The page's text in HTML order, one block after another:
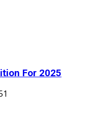
For 2025